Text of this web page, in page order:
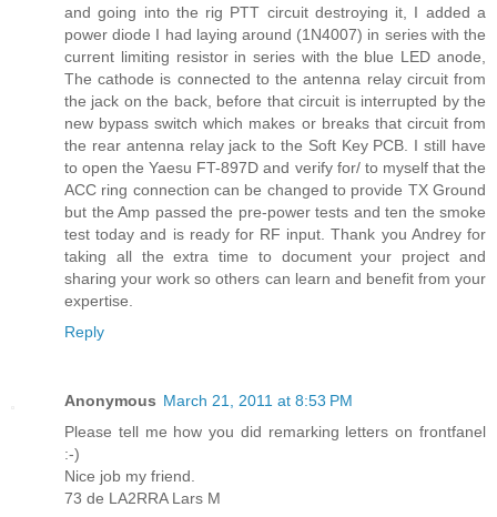
and going into the rig PTT circuit destroying it, I added a
power diode I had laying around (1N4007) in series with the
current limiting resistor in series with the blue LED anode,
The cathode is connected to the antenna relay circuit from
the jack on the back, before that circuit is interrupted by the
new bypass switch which makes or breaks that circuit from
the rear antenna relay jack to the Soft Key PCB. I still have
to open the Yaesu FT-897D and verify for/ to myself that the
ACC ring connection can be changed to provide TX Ground
but the Amp passed the pre-power tests and ten the smoke
test today and is ready for RF input. Thank you Andrey for
taking all the extra time to document your project and
sharing your work so others can learn and benefit from your
expertise.
Reply
Anonymous March 21, 2011 at 8:53 PM
Please tell me how you did remarking letters on frontfanel
:-)
Nice job my friend.
73 de LA2RRA Lars M